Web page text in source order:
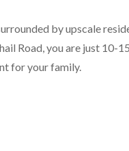
by upscale
Road, you are just
for your family.